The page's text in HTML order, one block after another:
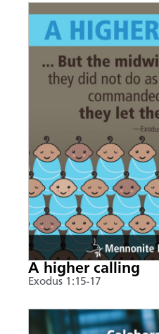
A higher calling
Exodus 1:15-17